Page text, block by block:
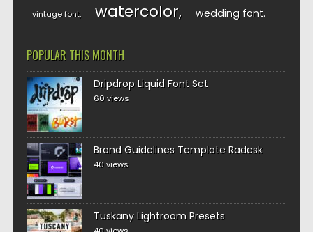
vintage font watercolor wedding font
POPULAR THIS MONTH
Dripdrop Liquid Font Set
60 views
Brand Guidelines Template Radesk
40 views
Tuskany Lightroom Presets